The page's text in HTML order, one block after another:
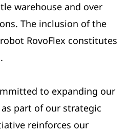
warehouse and over
The inclusion of the
RovoFlex constitutes
to expanding our
part of our strategic
reinforces our